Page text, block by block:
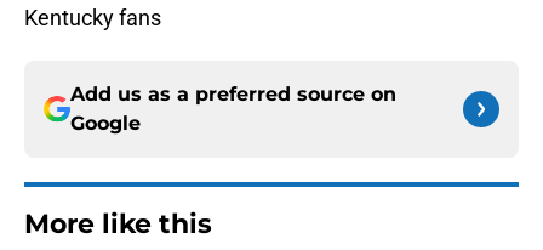
Kentucky fans
Add us as a preferred source on
Google
More like this